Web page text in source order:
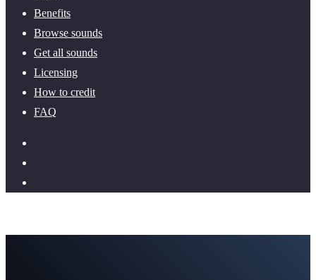
Benefits
Browse sounds
Get all sounds
Licensing
How to credit
FAQ